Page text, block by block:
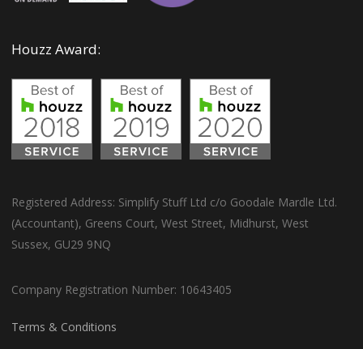
Houzz Award:
Registered Address: Simplify Stuff Ltd c/o Goodale Mardle Ltd.
(Accountant), Greens Court, West Street, Midhurst, West
Sussex, GU29 9NQ
Company Registration Number: 10643405
Terms & Conditions